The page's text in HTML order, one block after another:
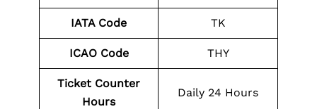
IATA Code TK
ICAO Code THY
Ticket Counter
Hours
Daily 24 Hours